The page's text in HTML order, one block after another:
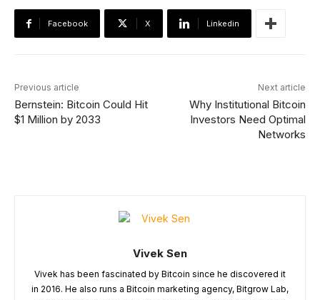
Facebook X Linkedin
Previous article
Bernstein: Bitcoin Could Hit
$1 Million by 2033
Next article
Why Institutional Bitcoin
Investors Need Optimal
Networks
Vivek Sen
Vivek has been fascinated by Bitcoin since he discovered it
in 2016. He also runs a Bitcoin marketing agency, Bitgrow Lab,